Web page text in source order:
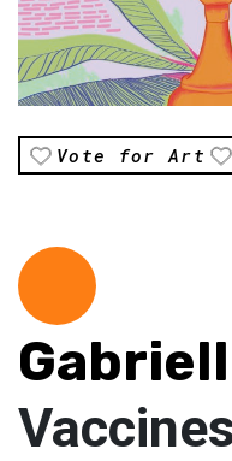
Vote for Art